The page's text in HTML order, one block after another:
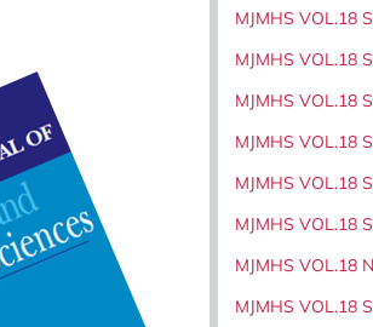
MJMHS VOL.18
MJMHS VOL.18
MJMHS VOL.18
MJMHS VOL.18
MJMHS VOL.18
MJMHS VOL.18
MJMHS VOL.18
MJMHS VOL.18